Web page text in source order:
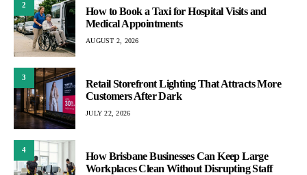
2
How to Book a Taxi for Hospital Visits and
Medical Appointments
AUGUST 2, 2026
3
Retail Storefront Lighting That Attracts More
Customers After Dark
JULY 22, 2026
4
How Brisbane Businesses Can Keep Large
Workplaces Clean Without Disrupting Staff